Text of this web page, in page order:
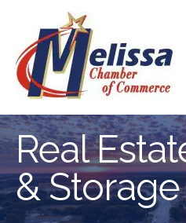
Real
& Storage